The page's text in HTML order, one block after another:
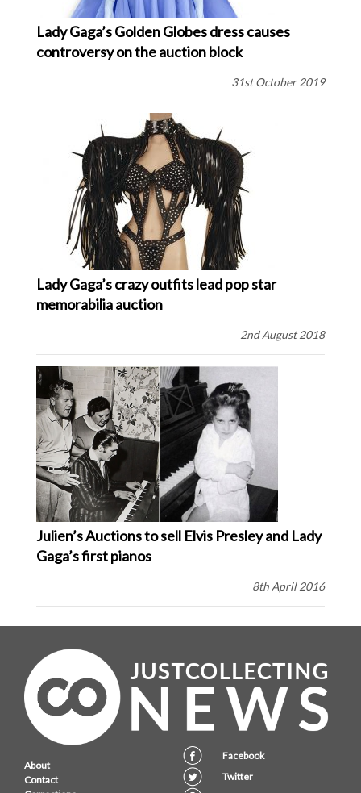
Lady Gaga’s Golden Globes dress causes
controversy on the auction block
31st October 2019
Lady Gaga’s crazy outfits lead pop star
memorabilia auction
2nd August 2018
Julien’s Auctions to sell Elvis Presley and Lady
Gaga’s first pianos
8th April 2016
About
Contact
Facebook
Twitter